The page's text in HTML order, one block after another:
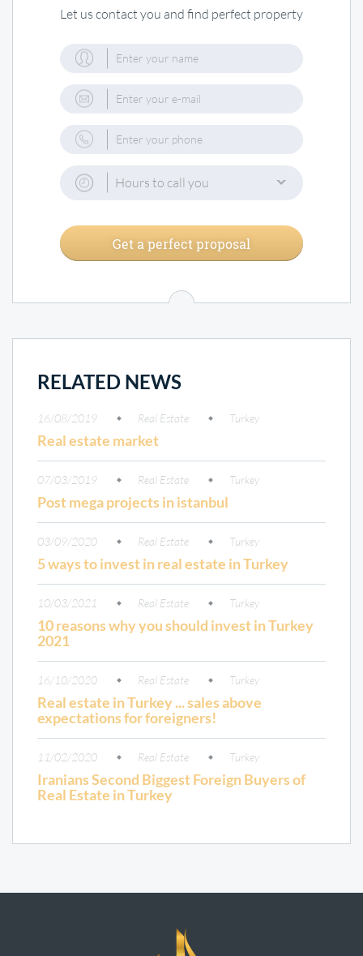
Let us contact you and find perfect property
Hours to call you
Get a perfect proposal
RELATED NEWS
16/08/2019 Real Estate Turkey
Real estate market
07/03/2019 Real Estate Turkey
Post mega projects in istanbul
03/09/2020 Real Estate Turkey
5 ways to invest in real estate in Turkey
10/03/2021 Real Estate Turkey
10 reasons why you should invest in Turkey
2021
16/10/2020 Real Estate Turkey
Real estate in Turkey ... sales above
expectations for foreigners!
11/02/2020 Real Estate Turkey
Iranians Second Biggest Foreign Buyers of
Real Estate in Turkey